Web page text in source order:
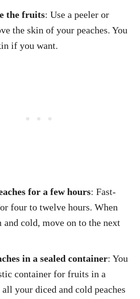
the fruits: Use a peeler or
the skin of your peaches. You
if you want.
for a few hours: Fast-
four to twelve hours. When
cold, move on to the next
in a sealed container: You
container for fruits in a
your diced and cold peaches